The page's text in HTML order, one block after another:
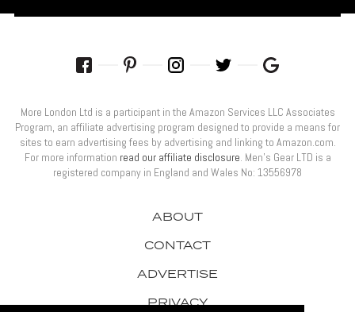
ABOUT
CONTACT
ADVERTISE
PRIVACY
More London Ltd is a participant in the Amazon Services LLC Associates
Program, an affiliate advertising program designed to provide a means for
sites to earn advertising fees by advertising and linking to Amazon.com.
For more information read our affiliate disclosure. Men’s Gear LTD is a
registered company in England and Wales No: 13556978